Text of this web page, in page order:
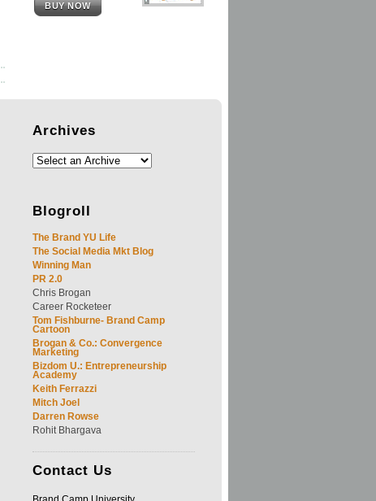
BUY NOW
Archives
Blogroll
The Brand YU Life
The Social Media Mkt Blog
Winning Man
PR 2.0
Chris Brogan
Career Rocketeer
Tom Fishburne- Brand Camp
Cartoon
Brogan & Co.: Convergence
Marketing
Bizdom U.: Entrepreneurship
Academy
Keith Ferrazzi
Mitch Joel
Darren Rowse
Rohit Bhargava
Contact Us